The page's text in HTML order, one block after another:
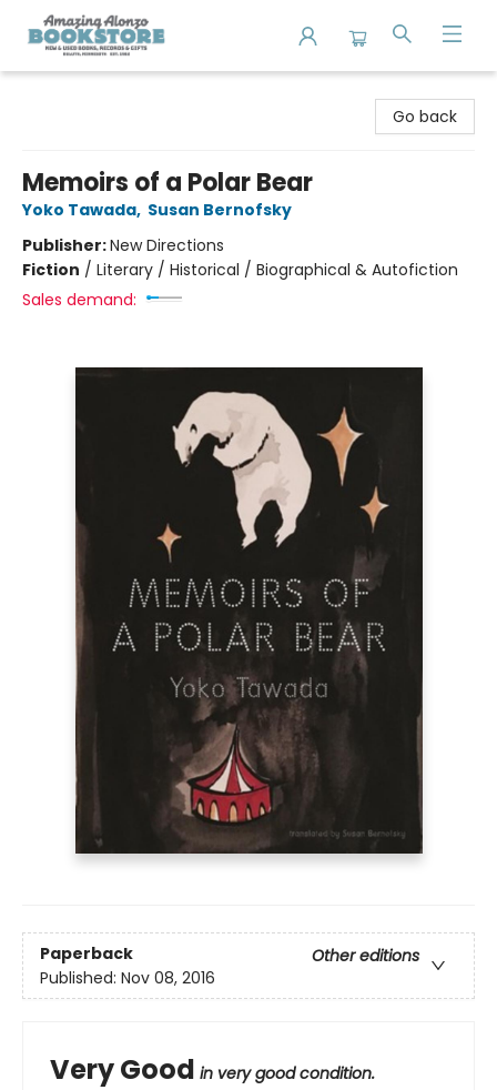
Go back
Memoirs of a Polar Bear
Yoko Tawada, Susan Bernofsky
Publisher:New Directions
Fiction / Literary / Historical / Biographical & Autofiction
Sales demand:
Paperback
Other editions
Published: Nov 08, 2016
Very Good in very good condition.